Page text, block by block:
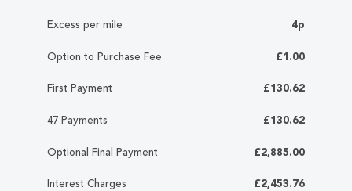
Excess per mile 4p
Option to Purchase Fee £1.00
First Payment £130.62
47 Payments £130.62
Optional Final Payment £2,885.00
Interest Charges £2,453.76